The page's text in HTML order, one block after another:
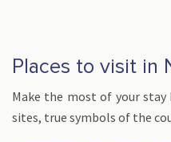
Places to visit in
Make the most of your stay
sites, true symbols of the